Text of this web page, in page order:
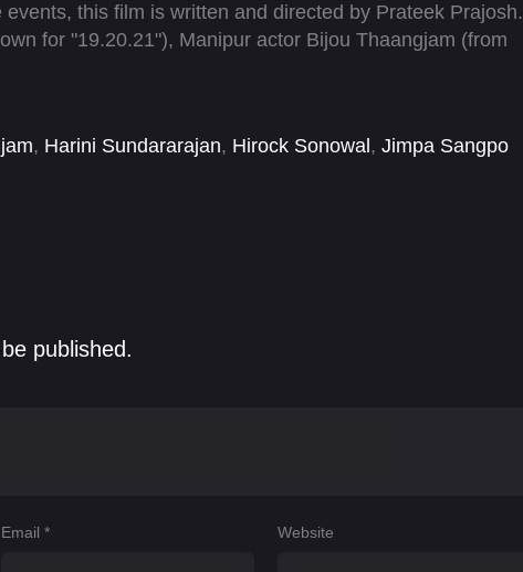
this film is written and directed by Prateek Prajosh.
for "19.20.21"), Manipur actor Bijou Thaangjam (from
promises to captivate audiences with its unique blend of
, Harini Sundararajan, Hirock Sonowal , Jimpa Sangpo
published.
Email* Website